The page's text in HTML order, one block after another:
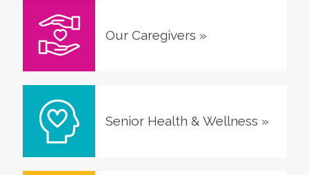
Our Caregivers »
Senior Health & Wellness »